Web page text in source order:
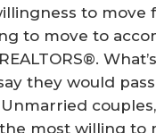
to move
to move to
they would
most willing to